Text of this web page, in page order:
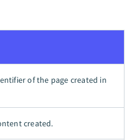
of the page created in
created.